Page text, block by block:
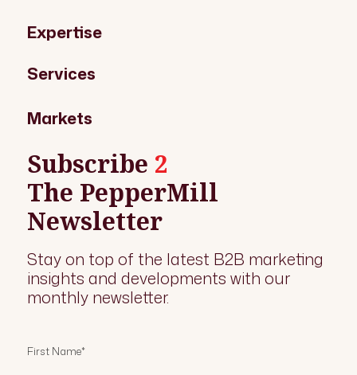
Expertise
Services
Markets
Subscribe 2
The PepperMill
Newsletter
Stay on top of the latest B2B marketing
insights and developments with our
monthly newsletter.
First Name*